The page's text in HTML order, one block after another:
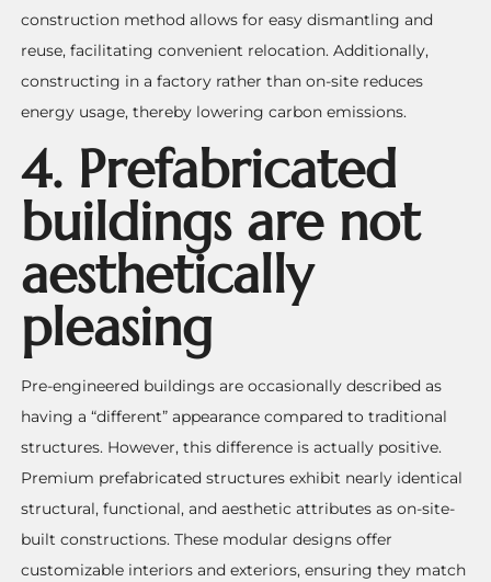
construction method allows for easy dismantling and
reuse, facilitating convenient relocation. Additionally,
constructing in a factory rather than on-site reduces
energy usage, thereby lowering carbon emissions.
4. Prefabricated
buildings are not
aesthetically
pleasing
Pre-engineered buildings are occasionally described as
having a “different” appearance compared to traditional
structures. However, this difference is actually positive.
Premium prefabricated structures exhibit nearly identical
structural, functional, and aesthetic attributes as on-site-
built constructions. These modular designs offer
customizable interiors and exteriors, ensuring they match